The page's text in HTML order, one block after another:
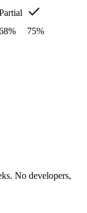
75%
No developers,